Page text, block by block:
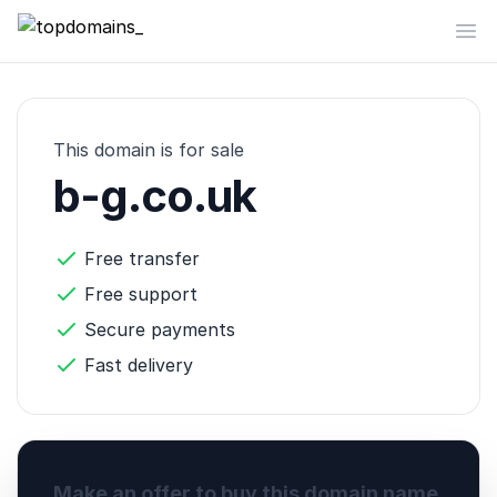
topdomains_
This domain is for sale
b-g.co.uk
Free transfer
Free support
Secure payments
Fast delivery